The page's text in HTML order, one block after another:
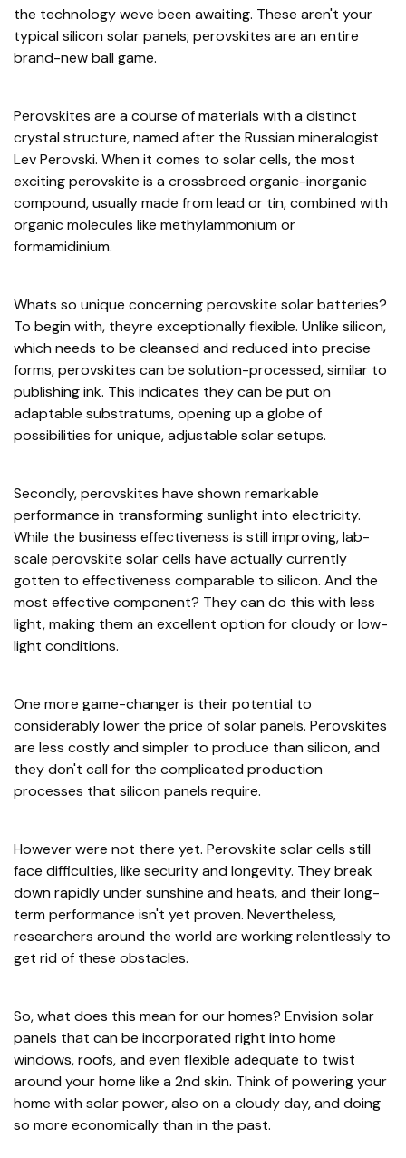
the technology weve been awaiting. These aren't your
typical silicon solar panels; perovskites are an entire
brand-new ball game.
Perovskites are a course of materials with a distinct
crystal structure, named after the Russian mineralogist
Lev Perovski. When it comes to solar cells, the most
exciting perovskite is a crossbreed organic-inorganic
compound, usually made from lead or tin, combined with
organic molecules like methylammonium or
formamidinium.
Whats so unique concerning perovskite solar batteries?
To begin with, theyre exceptionally flexible. Unlike silicon,
which needs to be cleansed and reduced into precise
forms, perovskites can be solution-processed, similar to
publishing ink. This indicates they can be put on
adaptable substratums, opening up a globe of
possibilities for unique, adjustable solar setups.
Secondly, perovskites have shown remarkable
performance in transforming sunlight into electricity.
While the business effectiveness is still improving, lab-
scale perovskite solar cells have actually currently
gotten to effectiveness comparable to silicon. And the
most effective component? They can do this with less
light, making them an excellent option for cloudy or low-
light conditions.
One more game-changer is their potential to
considerably lower the price of solar panels. Perovskites
are less costly and simpler to produce than silicon, and
they don't call for the complicated production
processes that silicon panels require.
However were not there yet. Perovskite solar cells still
face difficulties, like security and longevity. They break
down rapidly under sunshine and heats, and their long-
term performance isn't yet proven. Nevertheless,
researchers around the world are working relentlessly to
get rid of these obstacles.
So, what does this mean for our homes? Envision solar
panels that can be incorporated right into home
windows, roofs, and even flexible adequate to twist
around your home like a 2nd skin. Think of powering your
home with solar power, also on a cloudy day, and doing
so more economically than in the past.